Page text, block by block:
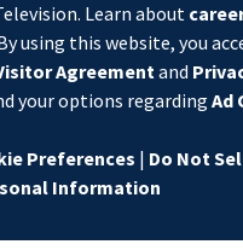
Learn about
using this website, you
Agreementand
your options regarding Ad
Preferences | Do Not
Information